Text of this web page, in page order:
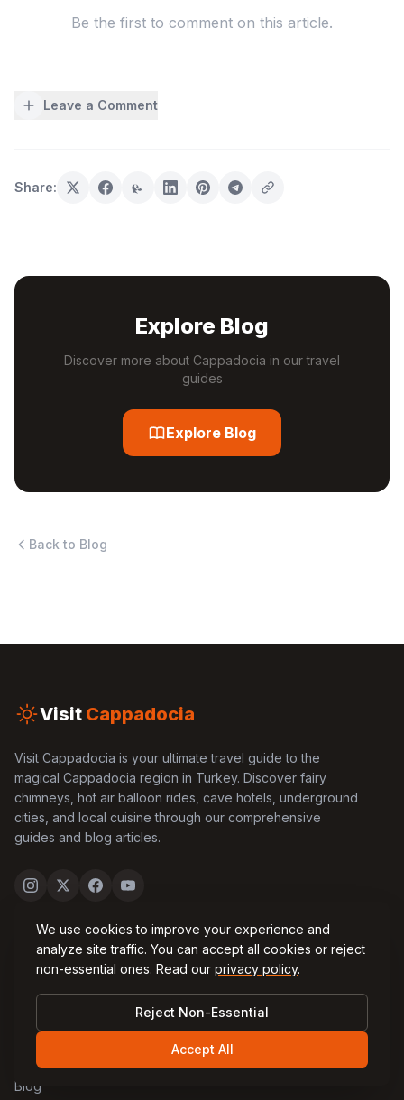
Be the first to comment on this article.
Leave a Comment
Share:
Explore Blog
Discover more about Cappadocia in our travel
guides
Explore Blog
Back to Blog
Visit Cappadocia
Visit Cappadocia is your ultimate travel guide to the
magical Cappadocia region in Turkey. Discover fairy
chimneys, hot air balloon rides, cave hotels, underground
cities, and local cuisine through our comprehensive
guides and blog articles.
Quick Links
Blog
We use cookies to improve your experience and
analyze site traffic. You can accept all cookies or reject
non-essential ones. Read our privacy policy.
Reject Non-Essential
Accept All